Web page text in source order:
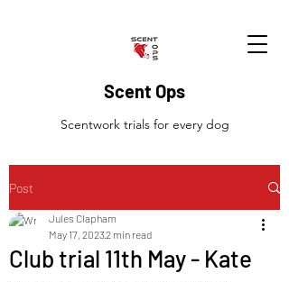
Scent Ops
Scentwork trials for every dog
Post
Club trial 11th May - Kate
Jules Clapham
May 17, 20232 min read